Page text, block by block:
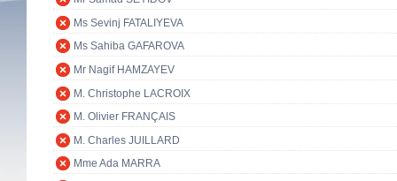
Ms Sevinj FATALIYEVA
Ms Sahiba GAFAROVA
Mr Nagif HAMZAYEV
M. Christophe LACROIX
M. Olivier FRANÇAIS
M. Charles JUILLARD
Mme Ada MARRA